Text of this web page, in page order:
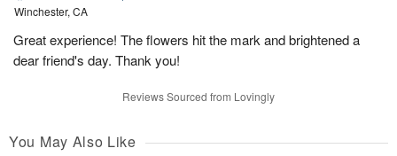
Winchester, CA
Great experience! The flowers hit the mark and brightened a
dear friend's day. Thank you!
Reviews Sourced from Lovingly
You May Also Like